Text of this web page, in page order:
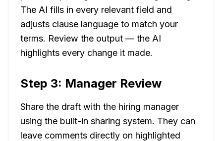
The AI fills in every relevant field and
adjusts clause language to match your
terms. Review the output — the AI
highlights every change it made.
Step 3: Manager Review
Share the draft with the hiring manager
using the built-in sharing system. They can
leave comments directly on highlighted